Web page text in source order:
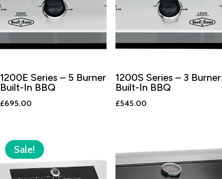
1200E Series – 5 Burner
Built-In BBQ
£695.00
1200S Series – 3 Burner
Built-In BBQ
£545.00
Sale!